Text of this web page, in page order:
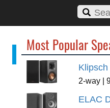
Most Popular
2-way |
ELAC